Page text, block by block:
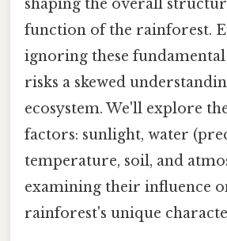
shaping the overall
function of the rainforest.
ignoring these
risks a skewed
ecosystem. We'll explore
factors: sunlight, water
temperature, soil, and
examining their influence
rainforest's unique